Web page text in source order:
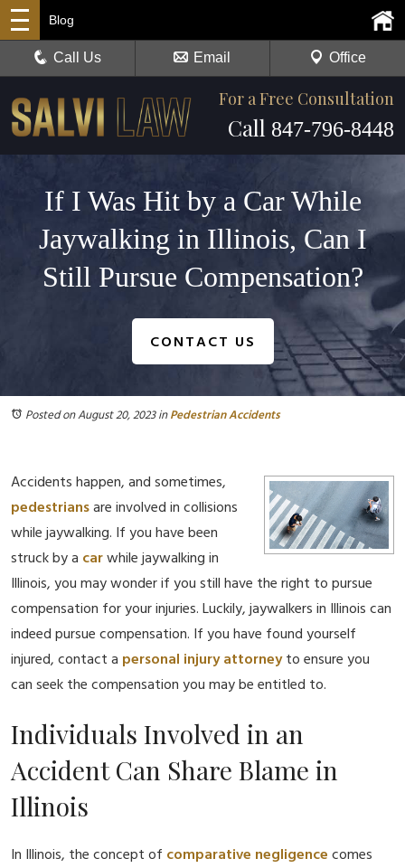
For a Free Consultation
Call 847-796-8448
Blog
Call Us Email Office
If I Was Hit by a Car While
Jaywalking in Illinois, Can I
Still Pursue Compensation?
CONTACT US
Posted on August 20, 2023inPedestrian Accidents
Accidents happen, and sometimes,
pedestriansare involved in collisions
while jaywalking. If you have been
struck by a carwhile jaywalking in
Illinois, you may wonder if you still have the right to pursue
compensation for your injuries. Luckily, jaywalkers in Illinois can
indeed pursue compensation. If you have found yourself
injured, contact a personal injuryattorneyto ensure you
can seek the compensation you may be entitled to.
Individuals Involved in an
Accident Can Share Blame in
Illinois
In Illinois, the concept of comparative negligencecomes